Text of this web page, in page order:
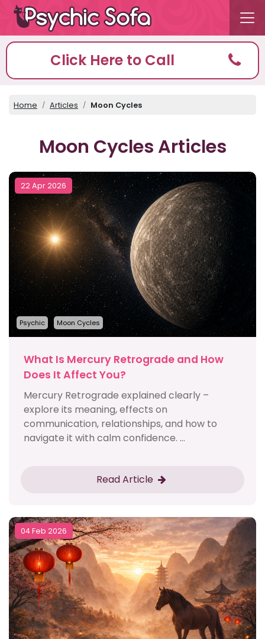
Click Here to Call
Home Articles Moon Cycles
Moon Cycles Articles
22 Apr 2026
Psychic Moon Cycles
What Is Mercury Retrograde and How
Does It Affect You?
Mercury Retrograde explained clearly –
explore its meaning, effects on
communication, relationships, and how to
navigate it with calm confidence. ...
Read Article
04 Feb 2026